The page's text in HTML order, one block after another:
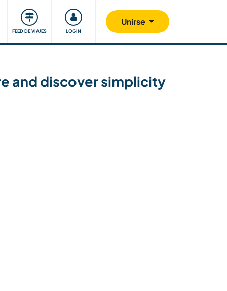
FEED DE VIAJES LOGIN
Unirse
Comunidad Nos implicamos
and discover simplicity